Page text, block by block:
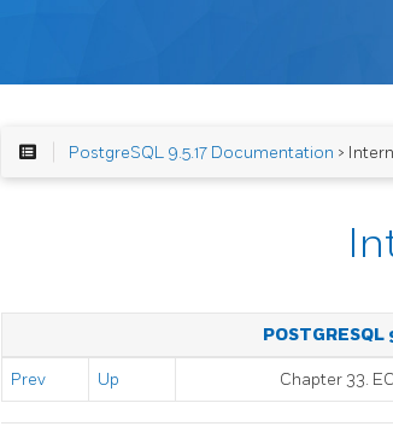
PostgreSQL 9.5.17 Documentation >
POSTGRESQL
Prev Up Chapter 33.